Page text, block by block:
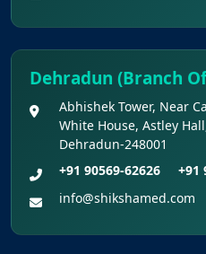
Dehradun (Branch
Abhishek Tower, Near
White House, Astley
Dehradun-248001
+91 90569-62626
+91
info@shikshamed.com